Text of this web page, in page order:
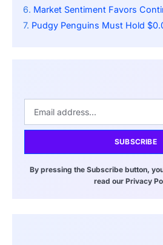
Market Sentiment Favors
Pudgy Penguins Must Hold $0.031 Base to
SUBSCRIBE
By pressing the Subscribe button,
read our Privacy